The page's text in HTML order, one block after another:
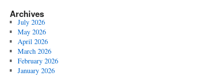
Archives
July 2026
May 2026
April 2026
March 2026
February 2026
January 2026